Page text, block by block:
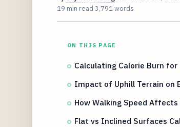
19 min read 3,791 words
ON THIS PAGE
Calculating Calorie Burn for
Impact of Uphill Terrain on
How Walking Speed Affects
Flat vs Inclined Surfaces